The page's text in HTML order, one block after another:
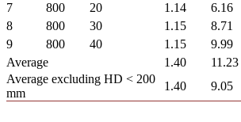
7
800 20 1.14 6.16
8
800 30 1.15 8.71
9
800 40 1.15 9.99
Average
1.40 11.23
Average excluding HD < 200
mm
1.40 9.05